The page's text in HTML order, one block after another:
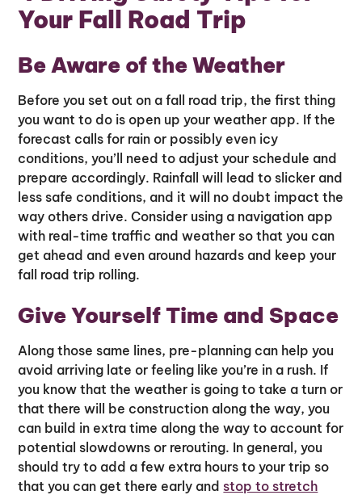
Your Fall Road Trip
Be Aware of the Weather
Before you set out on a fall road trip, the first thing
you want to do is open up your weather app. If the
forecast calls for rain or possibly even icy
conditions, you’ll need to adjust your schedule and
prepare accordingly. Rainfall will lead to slicker and
less safe conditions, and it will no doubt impact the
way others drive. Consider using a navigation app
with real-time traffic and weather so that you can
get ahead and even around hazards and keep your
fall road trip rolling.
Give Yourself Time and Space
Along those same lines, pre-planning can help you
avoid arriving late or feeling like you’re in a rush. If
you know that the weather is going to take a turn or
that there will be construction along the way, you
can build in extra time along the way to account for
potential slowdowns or rerouting. In general, you
should try to add a few extra hours to your trip so
that you can get there early and stop to stretch